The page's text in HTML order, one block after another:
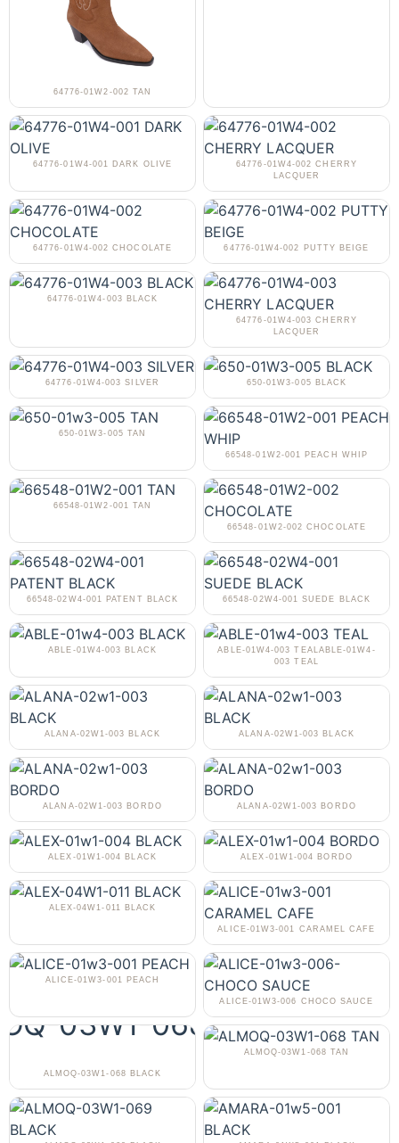
64776-01W2-002 TAN
64776-01W4-001 DARK OLIVE
64776-01W4-002 CHERRY
LACQUER
64776-01W4-002 CHOCOLATE 64776-01W4-002 PUTTY BEIGE
64776-01W4-003 BLACK
64776-01W4-003 CHERRY
LACQUER
64776-01W4-003 SILVER 650-01W3-005 BLACK
650-01W3-005 TAN
66548-01W2-001 PEACH WHIP
66548-01W2-001 TAN
66548-01W2-002 CHOCOLATE
66548-02W4-001 PATENT BLACK 66548-02W4-001 SUEDE BLACK
ABLE-01W4-003 BLACK
ABLE-01W4-003 TEALABLE-01W4-
003 TEAL
ALANA-02W1-003 BLACK ALANA-02W1-003 BLACK
ALANA-02W1-003 BORDO ALANA-02W1-003 BORDO
ALEX-01W1-004 BLACK ALEX-01W1-004 BORDO
ALEX-04W1-011 BLACK
ALICE-01W3-001 CARAMEL CAFE
ALICE-01W3-001 PEACH
ALICE-01W3-006 CHOCO SAUCE
ALMOQ-03W1-068 BLACK
ALMOQ-03W1-068 TAN